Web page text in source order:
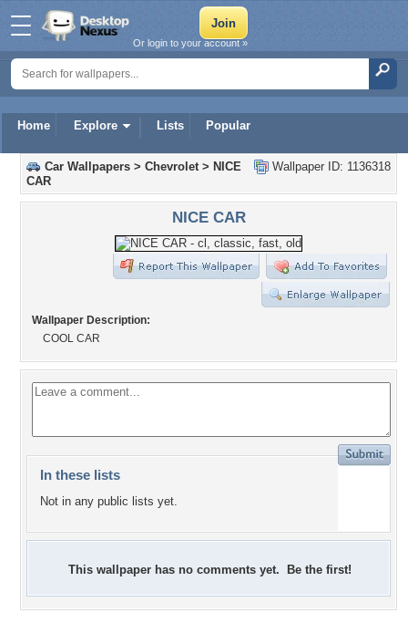
Home Explore Lists Popular
Or login to your account »
Wallpaper ID: 1136318
Car Wallpapers > Chevrolet> NICE
CAR
NICE CAR
Wallpaper Description:
COOL CAR
In these lists
Not in any public lists yet.
This wallpaper has no comments yet. Be the first!